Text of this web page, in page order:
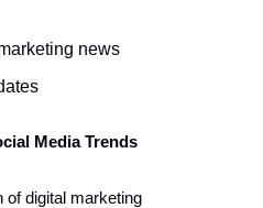
news
Media Trends
of digital marketing